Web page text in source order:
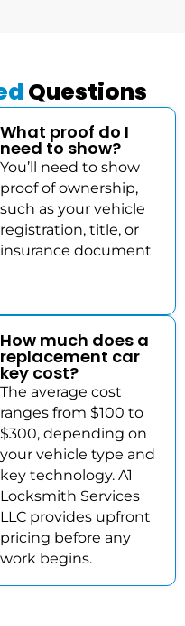
Questions
What proof do I
need to show?
You’ll need to show
proof of ownership,
such as your vehicle
registration, title, or
insurance document
How much does a
replacement car
key cost?
The average cost
ranges from $100 to
$300, depending on
your vehicle type and
key technology. A1
Locksmith Services
LLC provides upfront
pricing before any
work begins.